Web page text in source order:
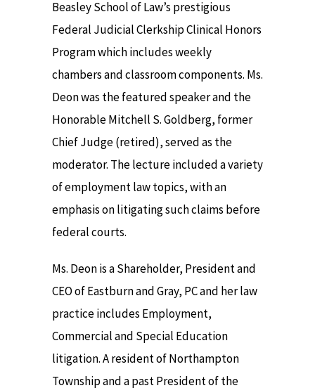
Beasley School of Law’s prestigious
Federal Judicial Clerkship Clinical Honors
Program which includes weekly
chambers and classroom components. Ms.
Deon was the featured speaker and the
Honorable Mitchell S. Goldberg, former
Chief Judge (retired), served as the
moderator. The lecture included a variety
of employment law topics, with an
emphasis on litigating such claims before
federal courts.
Ms. Deon is a Shareholder, President and
CEO of Eastburn and Gray, PC and her law
practice includes Employment,
Commercial and Special Education
litigation. A resident of Northampton
Township and a past President of the